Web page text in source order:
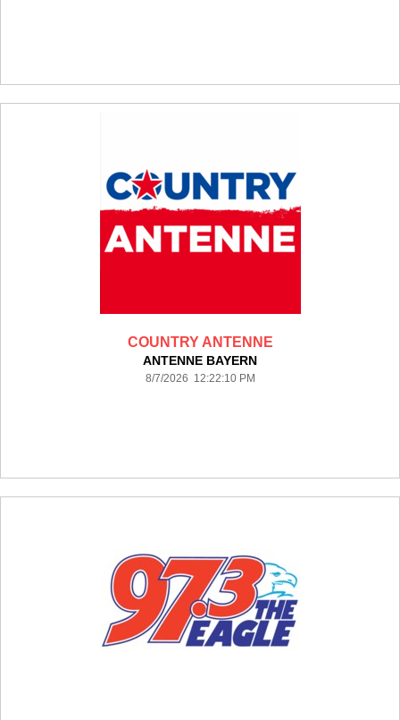
COUNTRY ANTENNE
ANTENNE BAYERN
8/7/2026 12:22:10 PM